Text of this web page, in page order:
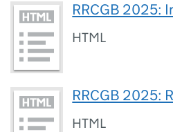
RRCGB 2025:
HTML
RRCGB 2025:
HTML